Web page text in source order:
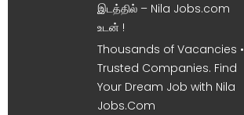
இடத்தில் – Nila Jobs.com
உடன் !
Thousands of Vacancies •
Trusted Companies. Find
Your Dream Job with Nila
Jobs.Com